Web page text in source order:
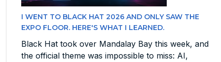
I WENT TO BLACK HAT 2026 AND ONLY SAW THE
EXPO FLOOR. HERE'S WHAT I LEARNED.
Black Hat took over Mandalay Bay this week, and
the official theme was impossible to miss: AI,